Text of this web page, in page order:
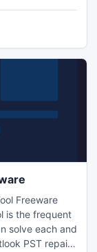
Freeware
is the frequent
solve each and
PST repair